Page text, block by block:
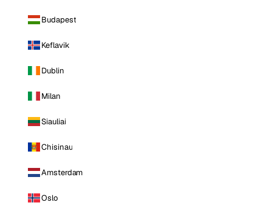
Budapest
Keflavik
Dublin
Milan
Siauliai
Chisinau
Amsterdam
Oslo